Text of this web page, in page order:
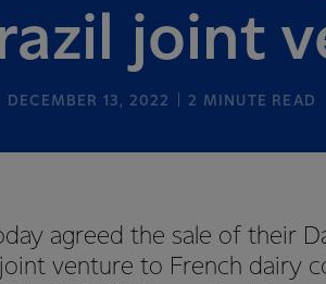
joint
DECEMBER 13, 2022 2 MINUTE READ
agreed the sale of their
venture to French dairy